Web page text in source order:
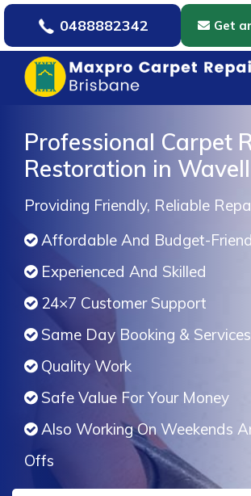
0488882342 Get
Professional Carpet
Restoration in
Providing Friendly, Reliable
Affordable And Budget-
Experienced And Skilled
24×7 Customer Support
Same Day Booking &
Quality Work
Safe Value For Your Money
Also Working On Weekends
Offs